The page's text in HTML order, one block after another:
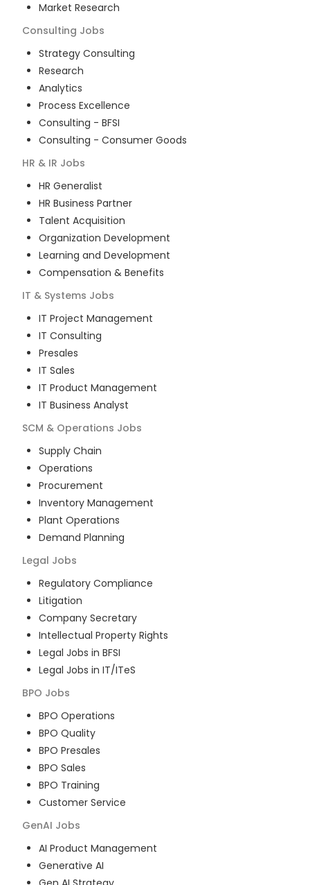
Market Research
Consulting Jobs
Strategy Consulting
Research
Analytics
Process Excellence
Consulting - BFSI
Consulting - Consumer Goods
HR & IR Jobs
HR Generalist
HR Business Partner
Talent Acquisition
Organization Development
Learning and Development
Compensation & Benefits
IT & Systems Jobs
IT Project Management
IT Consulting
Presales
IT Sales
IT Product Management
IT Business Analyst
SCM & Operations Jobs
Supply Chain
Operations
Procurement
Inventory Management
Plant Operations
Demand Planning
Legal Jobs
Regulatory Compliance
Litigation
Company Secretary
Intellectual Property Rights
Legal Jobs in BFSI
Legal Jobs in IT/ITeS
BPO Jobs
BPO Operations
BPO Quality
BPO Presales
BPO Sales
BPO Training
Customer Service
GenAI Jobs
AI Product Management
Generative AI